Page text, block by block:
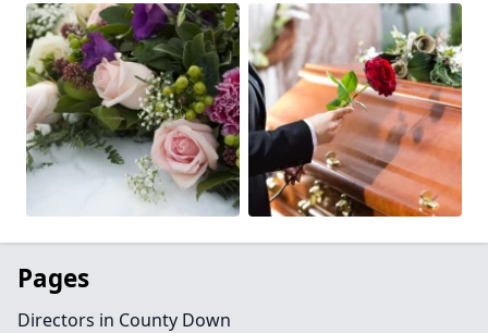
Pages
Directors in County Down